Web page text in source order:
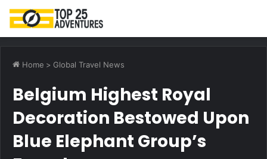
Home > Global Travel News
Belgium Highest Royal
Decoration Bestowed Upon
Blue Elephant Group’s